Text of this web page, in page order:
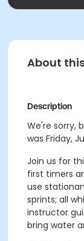
About
Description
We're sorry,
was Friday,
Join us for
first timers
use
sprints; all
instructor
bring water